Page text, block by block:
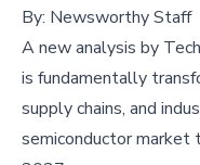
By: Newsworthy Staff
A new analysis by
is fundamentally
supply chains, and
semiconductor